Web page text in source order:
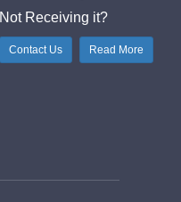
Not Receiving it?
Contact Us Read More